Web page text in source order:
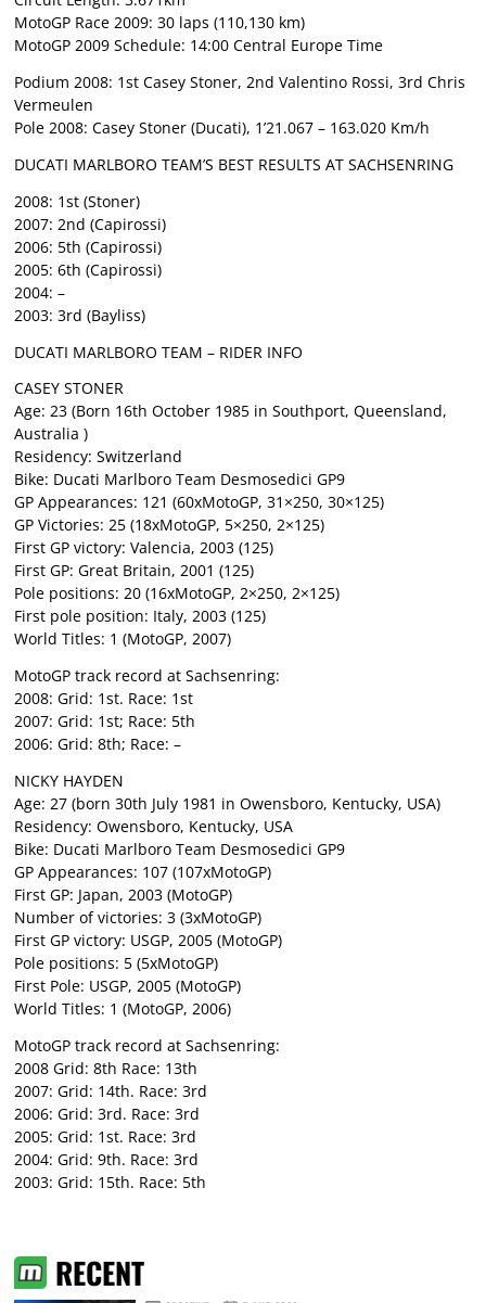
MotoGP Race 2009: 30 laps (110,130 km)
MotoGP 2009 Schedule: 14:00 Central Europe Time
Podium 2008: 1st Casey Stoner, 2nd Valentino Rossi, 3rd Chris
Vermeulen
Pole 2008: Casey Stoner (Ducati), 1’21.067 – 163.020 Km/h
DUCATI MARLBORO TEAM’S BEST RESULTS AT SACHSENRING
2008: 1st (Stoner)
2007: 2nd (Capirossi)
2006: 5th (Capirossi)
2005: 6th (Capirossi)
2004: –
2003: 3rd (Bayliss)
DUCATI MARLBORO TEAM – RIDER INFO
CASEY STONER
Age: 23 (Born 16th October 1985 in Southport, Queensland,
Australia )
Residency: Switzerland
Bike: Ducati Marlboro Team Desmosedici GP9
GP Appearances: 121 (60xMotoGP, 31×250, 30×125)
GP Victories: 25 (18xMotoGP, 5×250, 2×125)
First GP victory: Valencia, 2003 (125)
First GP: Great Britain, 2001 (125)
Pole positions: 20 (16xMotoGP, 2×250, 2×125)
First pole position: Italy, 2003 (125)
World Titles: 1 (MotoGP, 2007)
MotoGP track record at Sachsenring:
2008: Grid: 1st. Race: 1st
2007: Grid: 1st; Race: 5th
2006: Grid: 8th; Race: –
NICKY HAYDEN
Age: 27 (born 30th July 1981 in Owensboro, Kentucky, USA)
Residency: Owensboro, Kentucky, USA
Bike: Ducati Marlboro Team Desmosedici GP9
GP Appearances: 107 (107xMotoGP)
First GP: Japan, 2003 (MotoGP)
Number of victories: 3 (3xMotoGP)
First GP victory: USGP, 2005 (MotoGP)
Pole positions: 5 (5xMotoGP)
First Pole: USGP, 2005 (MotoGP)
World Titles: 1 (MotoGP, 2006)
MotoGP track record at Sachsenring:
2008 Grid: 8th Race: 13th
2007: Grid: 14th. Race: 3rd
2006: Grid: 3rd. Race: 3rd
2005: Grid: 1st. Race: 3rd
2004: Grid: 9th. Race: 3rd
2003: Grid: 15th. Race: 5th
RECENT